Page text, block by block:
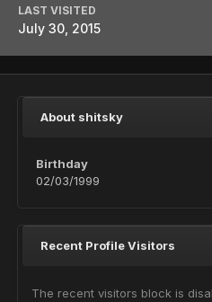
LAST VISITED
July 30, 2015
About shitsky
Birthday
02/03/1999
Recent Profile Visitors
The recent visitors block is